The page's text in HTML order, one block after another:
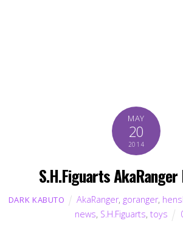
MAY
20
2014
S.H.Figuarts
DARK KABUTO AkaRanger, goranger,
news, S.H.Figuarts,toys